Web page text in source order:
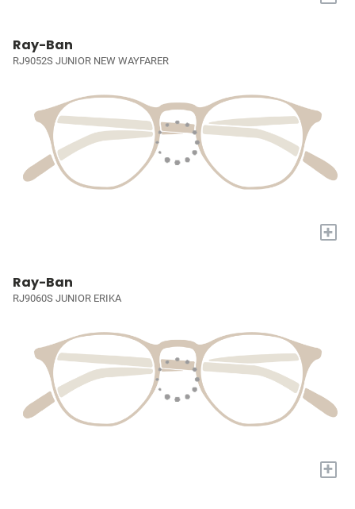
Ray-Ban
RJ9052S JUNIOR NEW WAYFARER
+
Ray-Ban
RJ9060S JUNIOR ERIKA
+